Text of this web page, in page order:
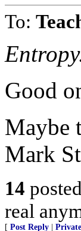
To:
Good
Maybe
Mark
14
real
[ Post Reply